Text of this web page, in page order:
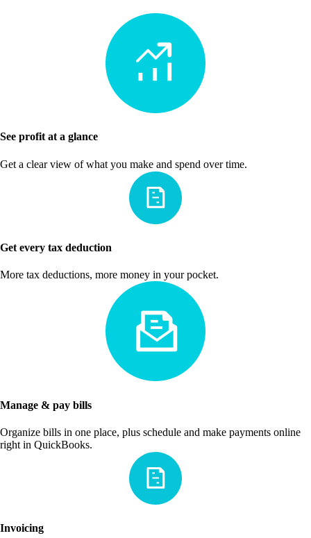
See profit at a glance
Get a clear view of what you make and spend over time.
Get every tax deduction
More tax deductions, more money in your pocket.
Manage & pay bills
Organize bills in one place, plus schedule and make payments online
right in QuickBooks.
Invoicing